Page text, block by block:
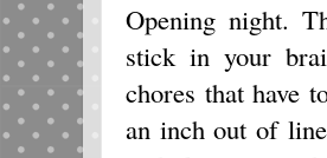
Opening night.
stick in your
chores that have
an inch out of